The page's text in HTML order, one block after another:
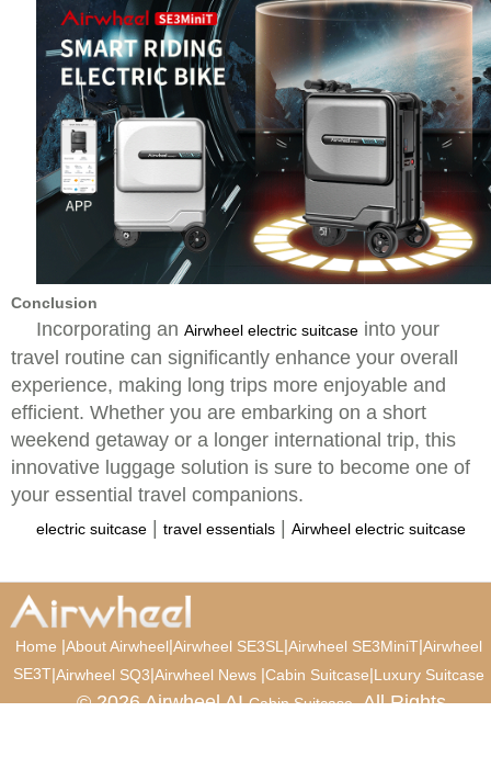
Conclusion
Incorporating an Airwheel electric suitcase into your
travel routine can significantly enhance your overall
experience, making long trips more enjoyable and
efficient. Whether you are embarking on a short
weekend getaway or a longer international trip, this
innovative luggage solution is sure to become one of
your essential travel companions.
electric suitcase travel essentials Airwheel electric suitcase
Home |About Airwheel|Airwheel SE3SL |Airwheel SE3MiniT|Airwheel
SE3T|Airwheel SQ3|Airwheel News |Cabin Suitcase|Luxury Suitcase
© 2026 Airwheel AICabin Suitcase. All Rights